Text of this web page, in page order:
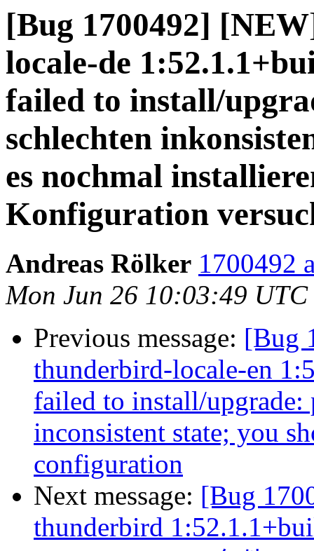
[Bug 1700492]
locale-de
failed to install/
schlechten
es nochmal
Konfiguration
Andreas Rölker 1700492
Mon Jun 26 10:03:49 UTC
Previous message: [Bug
thunderbird-locale-en
failed to install/upgrade:
inconsistent state; you
configuration
Next message: [Bug
thunderbird